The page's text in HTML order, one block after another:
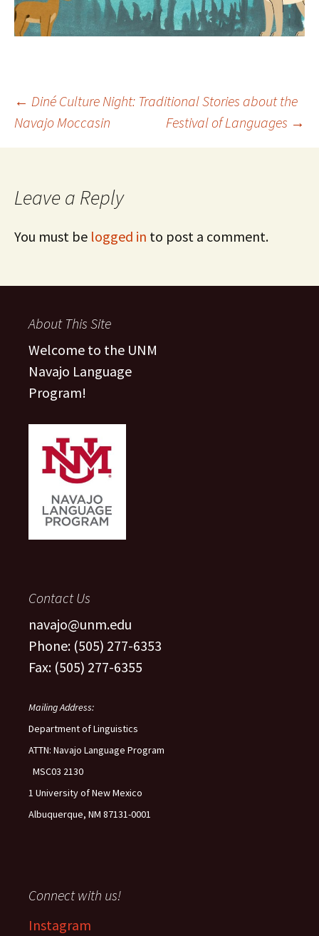
Post
navigation
← Diné Culture Night: Traditional Stories about the
Navajo Moccasin
Festival of Languages →
Leave a Reply
You must be logged in to post a comment.
About This Site
Welcome to the UNM
Navajo Language
Program!
Contact Us
navajo@unm.edu
Phone: (505) 277-6353
Fax: (505) 277-6355
Mailing Address:
Department of Linguistics
ATTN: Navajo Language Program
MSC03 2130
1 University of New Mexico
Albuquerque, NM 87131-0001
Connect with us!
Instagram